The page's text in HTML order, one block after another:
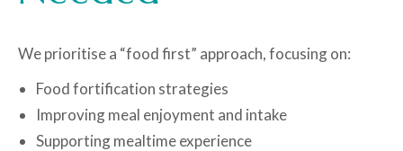
We prioritise a “food first” approach, focusing on:
Food fortification strategies
Improving meal enjoyment and intake
Supporting mealtime experience